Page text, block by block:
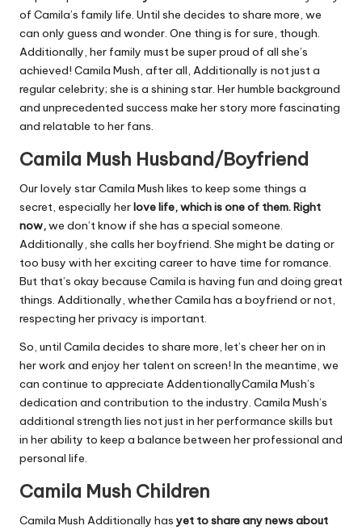
of Camila’s family life. Until she decides to share more, we
can only guess and wonder. One thing is for sure, though.
Additionally, her family must be super proud of all she’s
achieved! Camila Mush, after all, Additionally is not just a
regular celebrity; she is a shining star. Her humble background
and unprecedented success make her story more fascinating
and relatable to her fans.
Camila Mush Husband/Boyfriend
Our lovely star Camila Mush likes to keep some things a
secret, especially herlove life, which is one of them. Right
now,we don’t know if she has a special someone.
Additionally, she calls her boyfriend. She might be dating or
too busy with her exciting career to have time for romance.
But that’s okay because Camila is having fun and doing great
things. Additionally, whether Camila has a boyfriend or not,
respecting her privacy is important.
So, until Camila decides to share more, let’s cheer her on in
her work and enjoy her talent on screen! In the meantime, we
can continue to appreciate AddentionallyCamila Mush’s
dedication and contribution to the industry. Camila Mush’s
additional strength lies not just in her performance skills but
in her ability to keep a balance between her professional and
personal life.
Camila Mush Children
Camila Mush Additionally has yet to share any news about